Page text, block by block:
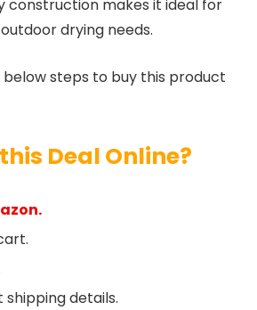
makes it ideal for
drying needs.
steps to buy this product
Deal Online?
details.